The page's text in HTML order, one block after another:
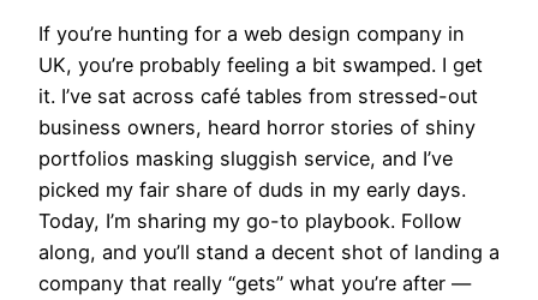
If you’re hunting for a web design company in
UK, you’re probably feeling a bit swamped. I get
it. I’ve sat across café tables from stressed-out
business owners, heard horror stories of shiny
portfolios masking sluggish service, and I’ve
picked my fair share of duds in my early days.
Today, I’m sharing my go-to playbook. Follow
along, and you’ll stand a decent shot of landing a
company that really “gets” what you’re after —